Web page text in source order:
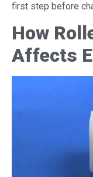
first step before
How
Affects